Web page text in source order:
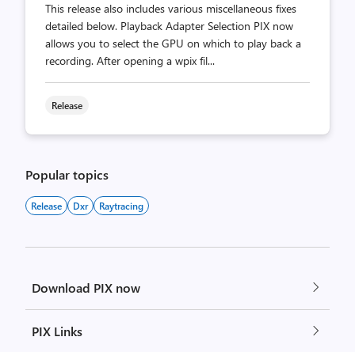
This release also includes various miscellaneous fixes
detailed below. Playback Adapter Selection PIX now
allows you to select the GPU on which to play back a
recording. After opening a wpix fil...
Release
Popular topics
Release Dxr Raytracing
Download PIX now
PIX Links